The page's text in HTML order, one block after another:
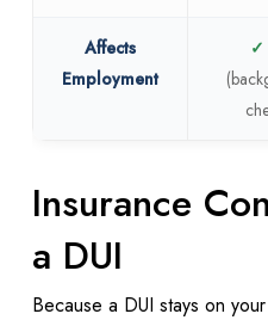
Affects
Employment
✓
Insurance
a DUI
Because a DUI stays on